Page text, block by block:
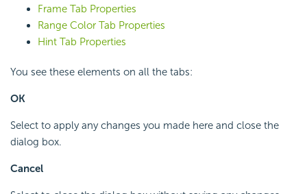
Frame Tab Properties
Range Color Tab Properties
Hint Tab Properties
You see these elements on all the tabs:
OK
Select to apply any changes you made here and close the
dialog box.
Cancel